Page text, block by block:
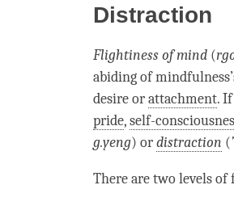
Distraction
Flightiness of mind (
abidingofmindfulness
desire orattachment.
pride,self-
g.yeng) ordistraction (’
There are two levels of